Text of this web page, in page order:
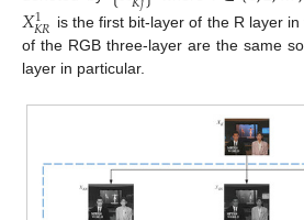
𝑋1
𝐾𝑅 is the first bit-layer of the R layer in
of the RGB three-layer are the same
layer in particular.